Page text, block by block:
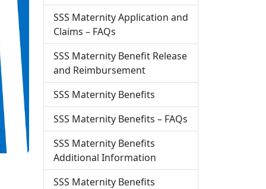
SSS Maternity Application and
Claims – FAQs
SSS Maternity Benefit Release
and Reimbursement
SSS Maternity Benefits
SSS Maternity Benefits – FAQs
SSS Maternity Benefits
Additional Information
SSS Maternity Benefits